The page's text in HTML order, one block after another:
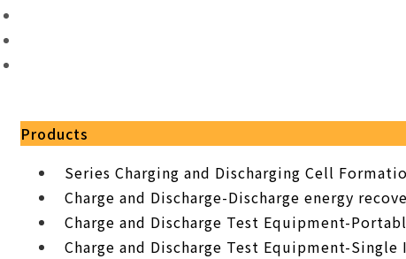
Products
Series Charging and Discharging Cell
Charge and Discharge-Discharge energy
Charge and Discharge Test Equipment-
Charge and Discharge Test Equipment-